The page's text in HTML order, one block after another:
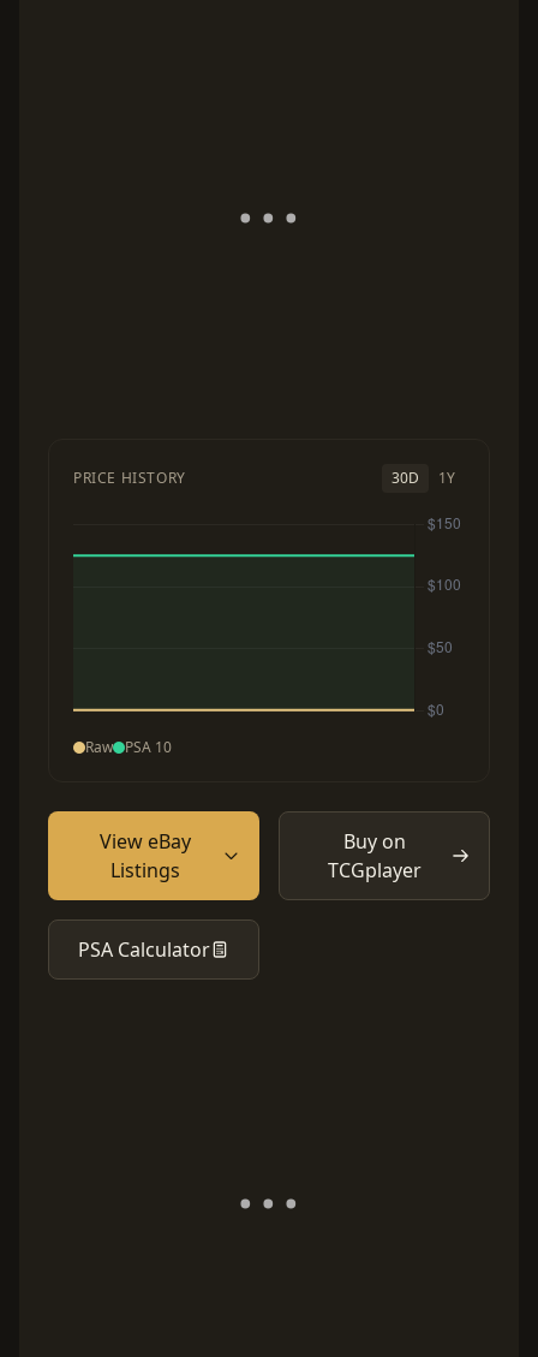
PRICE HISTORY 30D 1Y
Raw PSA 10
View eBay
Listings
Buy on
TCGplayer
PSA Calculator